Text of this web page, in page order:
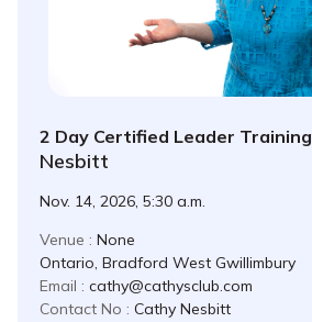
2 Day Certified Leader Training
Nesbitt
Nov. 14, 2026, 5:30 a.m.
Venue : None
Ontario, Bradford West Gwillimbury
Email : cathy@cathysclub.com
Contact No : Cathy Nesbitt